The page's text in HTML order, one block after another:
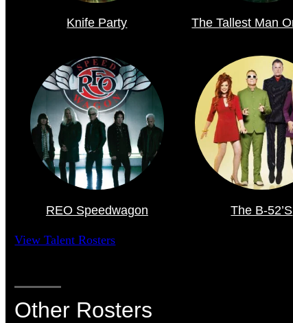
Knife Party The Tallest Man
REO Speedwagon The B-52’s
View Talent Rosters
Other Rosters